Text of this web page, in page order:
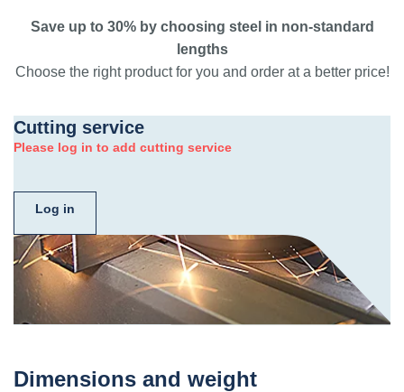
Save up to 30% by choosing steel in non-standard
lengths
Choose the right product for you and order at a better price!
Cutting service
Please log in to add cutting service
Log in
Dimensions and weight